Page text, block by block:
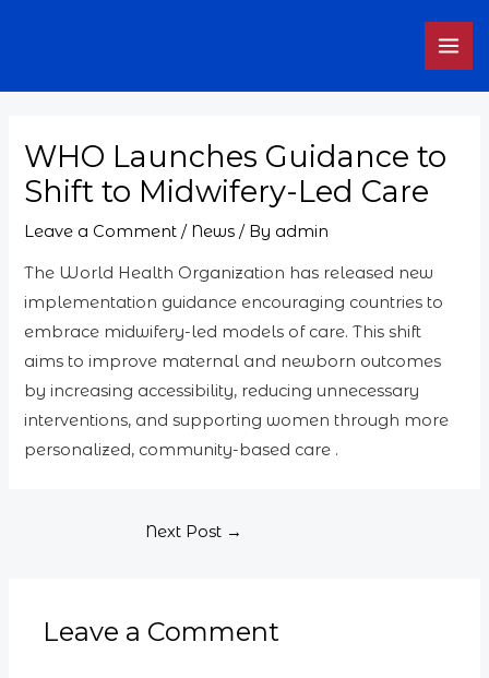
WHO Launches Guidance to
Shift to Midwifery-Led Care
Leave a Comment / News / By admin
The World Health Organization has released new
implementation guidance encouraging countries to
embrace midwifery-led models of care. This shift
aims to improve maternal and newborn outcomes
by increasing accessibility, reducing unnecessary
interventions, and supporting women through more
personalized, community-based care .
Next Post →
Leave a Comment